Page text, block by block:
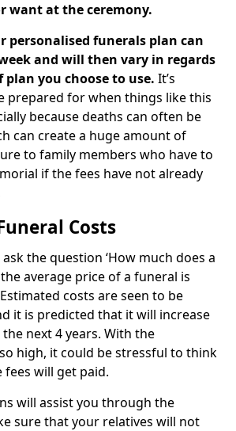
want at the ceremony.
personalised funerals plan can
and will then vary in regards
you choose to use. It’s
prepared for when things like this
because deaths can often be
can create a huge amount of
to family members who have to
if the fees have not already
Costs
the question ‘How much does a
average price of a funeral is
costs are seen to be
it is predicted that it will increase
next 4 years. With the
high, it could be stressful to think
will get paid.
will assist you through the
sure that your relatives will not